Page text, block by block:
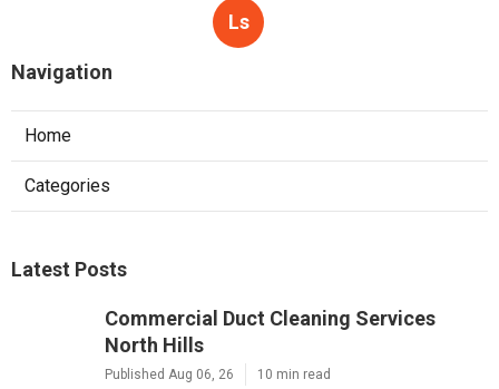
Ls
Navigation
Home
Categories
Latest Posts
Commercial Duct Cleaning Services
North Hills
Published Aug 06, 26 10 min read